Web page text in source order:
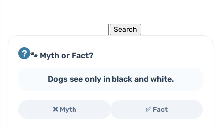
🐾 Myth or Fact?
Dogs see only in black and white.
❌ Myth ✅ Fact